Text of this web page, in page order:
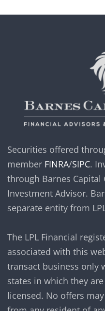
Securities offered
member FINRA/SIPC.
through Barnes Capital
Investment Advisor.
separate entity from
The LPL Financial
associated with this
transact business only
states in which they
licensed. No offers